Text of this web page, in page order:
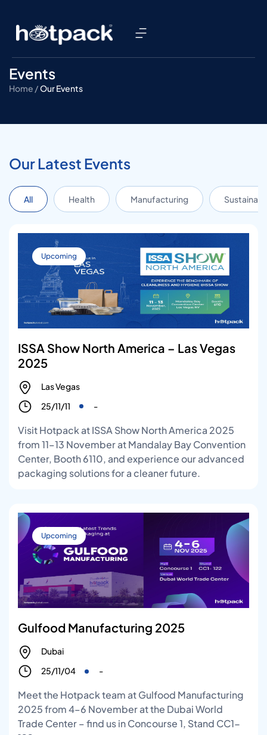
Events
Home /Our Events
Our Latest Events
All Health Manufacturing
Upcoming
ISSA Show North America – Las Vegas
2025
Las Vegas
25/11/11
-
Visit Hotpack at ISSA Show North America 2025
from 11–13 November at Mandalay Bay Convention
Center, Booth 6110, and experience our advanced
packaging solutions for a cleaner future.
Upcoming
Gulfood Manufacturing 2025
Dubai
25/11/04
-
Meet the Hotpack team at Gulfood Manufacturing
2025 from 4–6 November at the Dubai World
Trade Center – find us in Concourse 1, Stand CC1-